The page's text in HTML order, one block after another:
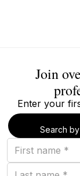
Join
Enter your
Search
First
name
Last